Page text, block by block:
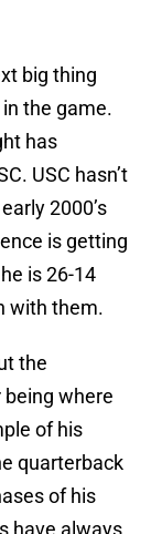
big thing
the game.
has
USC hasn’t
2000’s
is getting
is 26-14
with them.
the
where
of his
quarterback
of his
have always